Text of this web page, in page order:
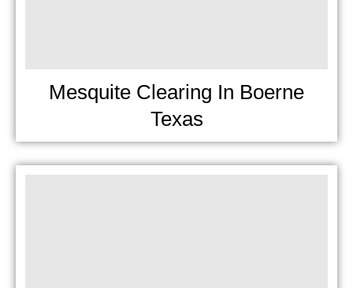
Mesquite Clearing In Boerne
Texas